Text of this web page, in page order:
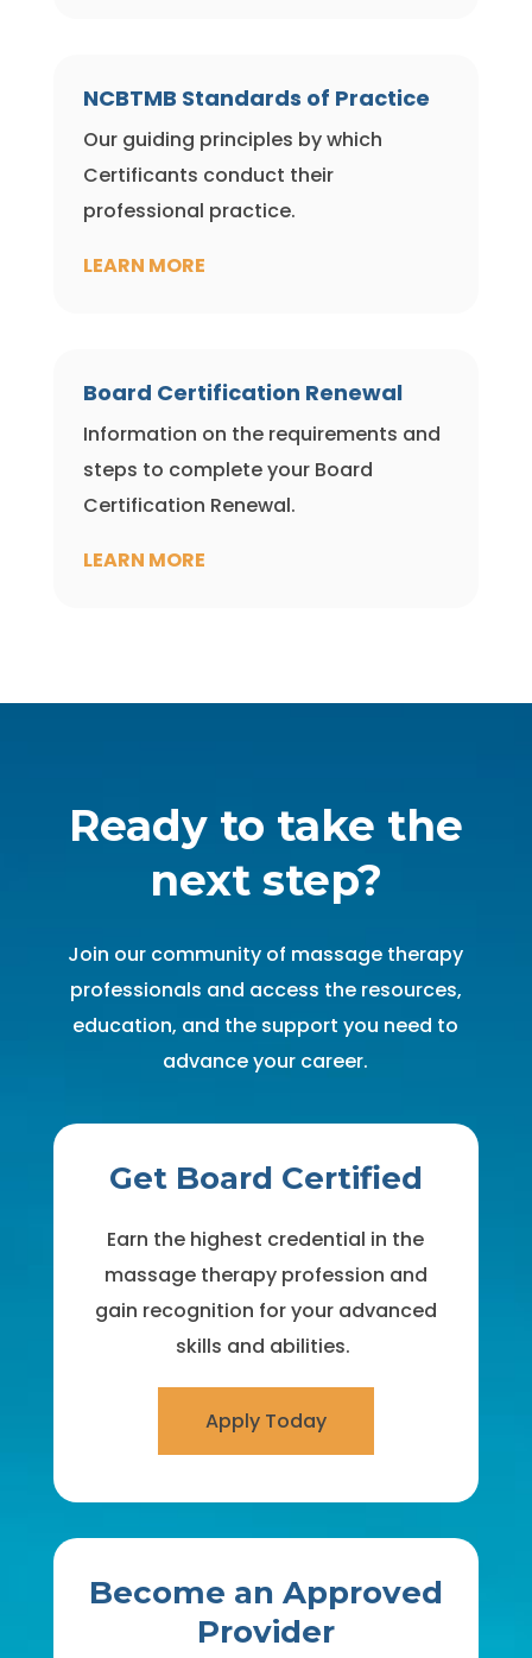
NCBTMB Standards of Practice
Our guiding principles by which
Certificants conduct their
professional practice.
LEARN MORE
Board Certification Renewal
Information on the requirements and
steps to complete your Board
Certification Renewal.
LEARN MORE
Ready to take the
next step?
Join our community of massage therapy
professionals and access the resources,
education, and the support you need to
advance your career.
Get Board Certified
Earn the highest credential in the
massage therapy profession and
gain recognition for your advanced
skills and abilities.
Apply Today
Become an Approved
Provider